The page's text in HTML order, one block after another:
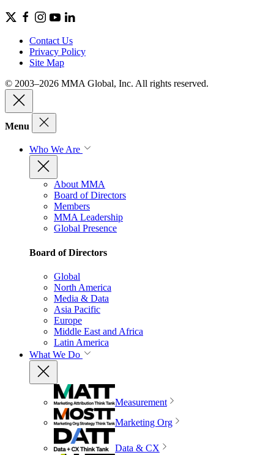
Contact Us
Privacy Policy
Site Map
© 2003–2026 MMA Global, Inc. All rights reserved.
Menu
Who We Are
About MMA
Board of Directors
Members
MMA Leadership
Global Presence
Board of Directors
Global
North America
Media & Data
Asia Pacific
Europe
Middle East and Africa
Latin America
What We Do
Measurement
Marketing Org
Data & CX